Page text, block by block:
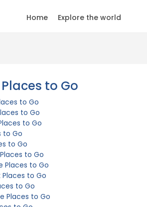
Home Explore the world
to Go
to Go
to Go
to Go
to Go
to Go
to Go
Places to Go
to Go
to Go
Places to Go